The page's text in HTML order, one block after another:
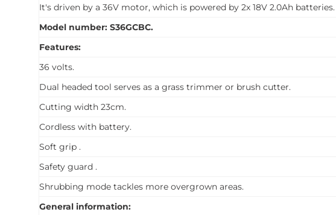
It's driven by a 36V motor, which is powered by 2x 18V 2.0Ah batteries.
Model number: S36GCBC.
Features:
36 volts.
Dual headed tool serves as a grass trimmer or brush cutter.
Cutting width 23cm.
Cordless with battery.
Soft grip .
Safety guard .
Shrubbing mode tackles more overgrown areas.
General information: